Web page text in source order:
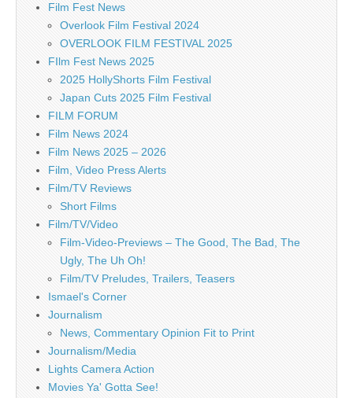
Film Fest News
Overlook Film Festival 2024
OVERLOOK FILM FESTIVAL 2025
FIlm Fest News 2025
2025 HollyShorts Film Festival
Japan Cuts 2025 Film Festival
FILM FORUM
Film News 2024
Film News 2025 – 2026
Film, Video Press Alerts
Film/TV Reviews
Short Films
Film/TV/Video
Film-Video-Previews – The Good, The Bad, The
Ugly, The Uh Oh!
Film/TV Preludes, Trailers, Teasers
Ismael's Corner
Journalism
News, Commentary Opinion Fit to Print
Journalism/Media
Lights Camera Action
Movies Ya' Gotta See!